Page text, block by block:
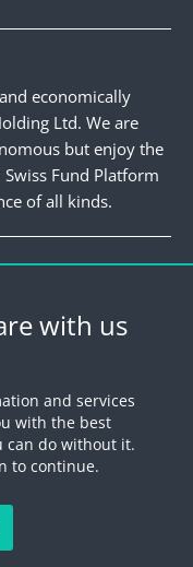
economically
Ltd. We are
but enjoy the
Fund Platform
of all kinds.
with us
and services
with the best
can do without it.
to continue.